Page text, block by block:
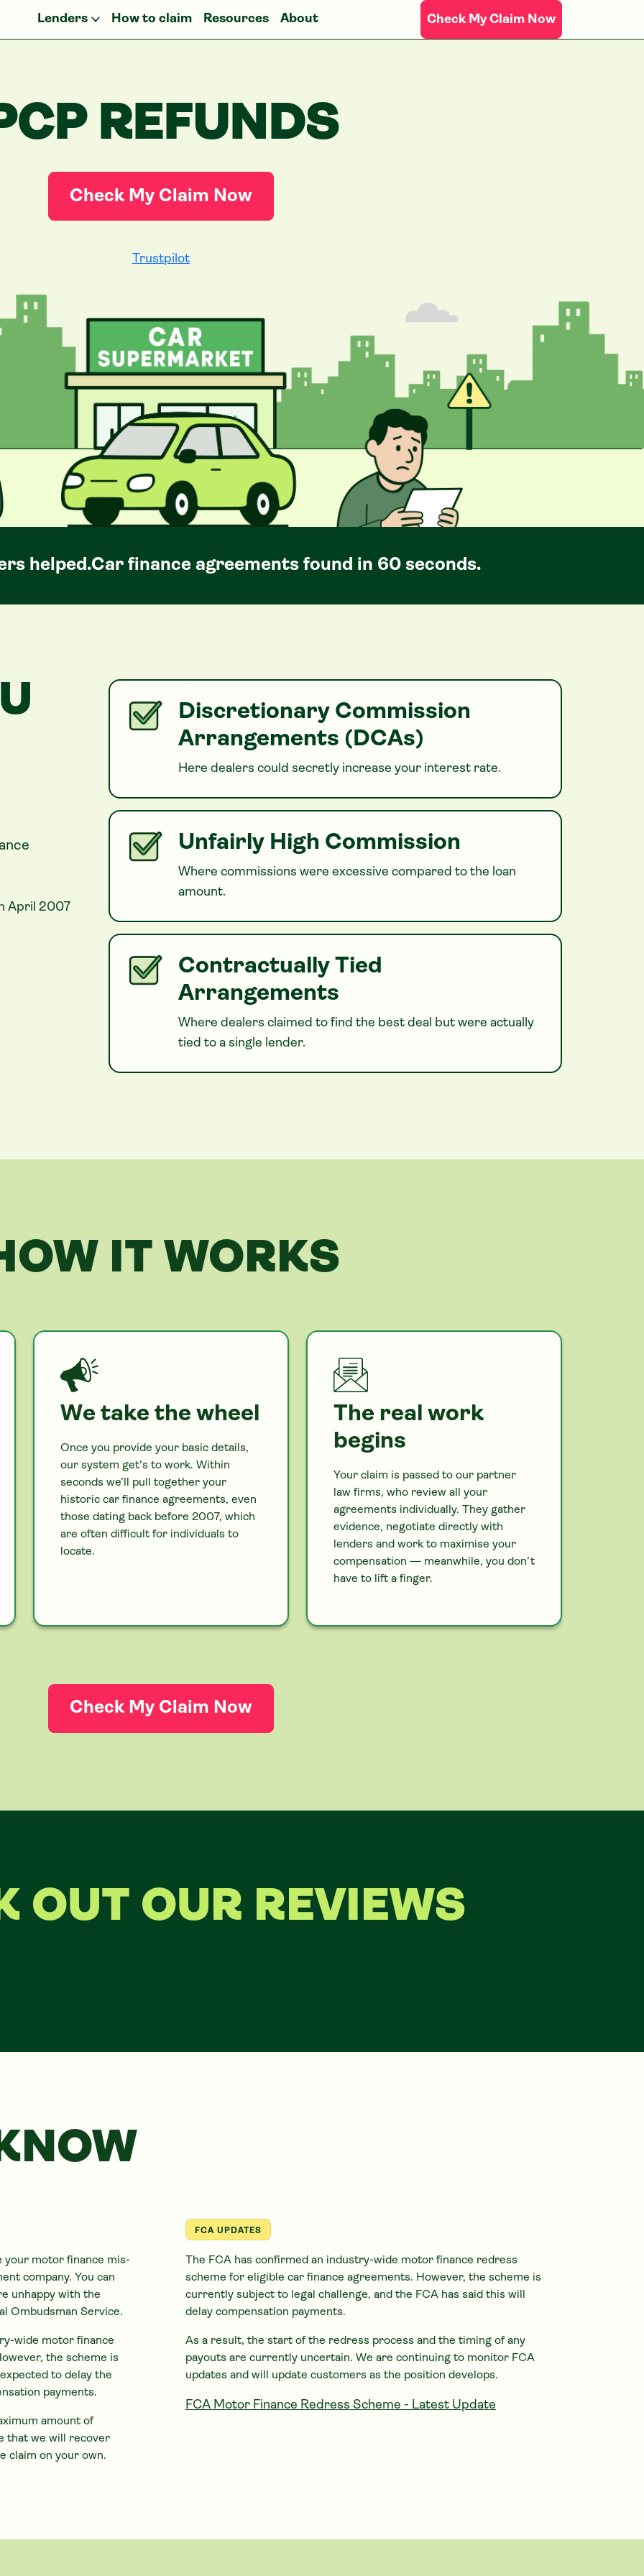
Lenders How to claim Resources About Check My Claim Now
REFUNDS
Check My Claim Now
Trustpilot
helped.Car finance agreements found in 60 seconds.
April 2007
Discretionary Commission
Arrangements (DCAs)
Here dealers could secretly increase your interest rate.
Unfairly High Commission
Where commissions were excessive compared to the loan
amount.
Contractually Tied
Arrangements
Where dealers claimed to find the best deal but were actually
tied to a single lender.
IT WORKS
We take the wheel
Once you provide your basic details,
our system get’s to work. Within
seconds we’ll pull together your
historic car finance agreements, even
those dating back before 2007, which
are often difficult for individuals to
locate.
The real work
begins
Your claim is passed to our partner
law firms, who review all your
agreements individually. They gather
evidence, negotiate directly with
lenders and work to maximise your
compensation — meanwhile, you don’t
have to lift a finger.
Check My Claim Now
OUT OUR REVIEWS
your motor finance mis-
company. You can
unhappy with the
Ombudsman Service.
wide motor finance
the scheme is
to delay the
payments.
amount of
that we will recover
claim on your own.
FCA UPDATES
The FCA has confirmed an industry-wide motor finance redress
scheme for eligible car finance agreements. However, the scheme is
currently subject to legal challenge, and the FCA has said this will
delay compensation payments.
As a result, the start of the redress process and the timing of any
payouts are currently uncertain. We are continuing to monitor FCA
updates and will update customers as the position develops.
FCA Motor Finance Redress Scheme - Latest Update